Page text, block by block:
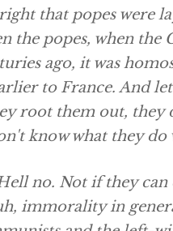
that popes were
the popes, when the
ago, it was
to France. And
root them out, they
know what they do
no. Not if they
immorality in